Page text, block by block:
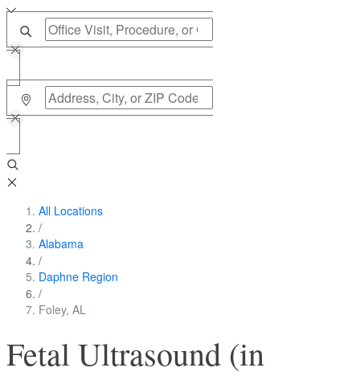
All Locations
/
Alabama
/
Daphne Region
/
Foley, AL
Fetal Ultrasound (in